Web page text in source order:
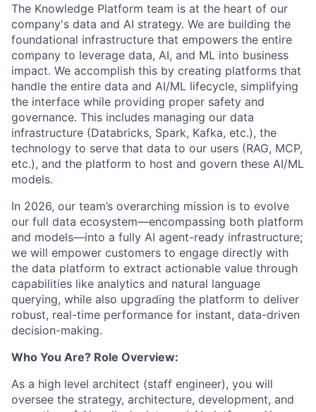
The Knowledge Platform team is at the heart of our
company's data and AI strategy. We are building the
foundational infrastructure that empowers the entire
company to leverage data, AI, and ML into business
impact. We accomplish this by creating platforms that
handle the entire data and AI/ML lifecycle, simplifying
the interface while providing proper safety and
governance. This includes managing our data
infrastructure (Databricks, Spark, Kafka, etc.), the
technology to serve that data to our users (RAG, MCP,
etc.), and the platform to host and govern these AI/ML
models.
In 2026, our team’s overarching mission is to evolve
our full data ecosystem—encompassing both platform
and models—into a fully AI agent-ready infrastructure;
we will empower customers to engage directly with
the data platform to extract actionable value through
capabilities like analytics and natural language
querying, while also upgrading the platform to deliver
robust, real-time performance for instant, data-driven
decision-making.
Who You Are? Role Overview:
As a high level architect (staff engineer), you will
oversee the strategy, architecture, development, and